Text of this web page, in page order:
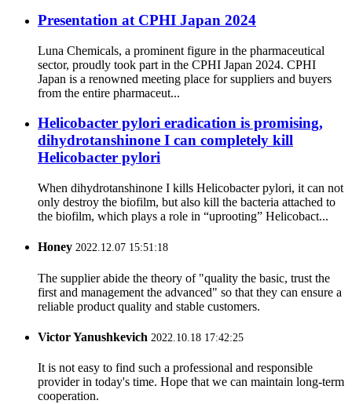
Presentation at CPHI Japan 2024
Luna Chemicals, a prominent figure in the pharmaceutical
sector, proudly took part in the CPHI Japan 2024. CPHI
Japan is a renowned meeting place for suppliers and buyers
from the entire pharmaceut...
Helicobacter pylori eradication is promising,
dihydrotanshinone I can completely kill
Helicobacter pylori
When dihydrotanshinone I kills Helicobacter pylori, it can not
only destroy the biofilm, but also kill the bacteria attached to
the biofilm, which plays a role in “uprooting” Helicobact...
Honey 2022.12.07 15:51:18
The supplier abide the theory of "quality the basic, trust the
first and management the advanced" so that they can ensure a
reliable product quality and stable customers.
Victor Yanushkevich 2022.10.18 17:42:25
It is not easy to find such a professional and responsible
provider in today's time. Hope that we can maintain long-term
cooperation.